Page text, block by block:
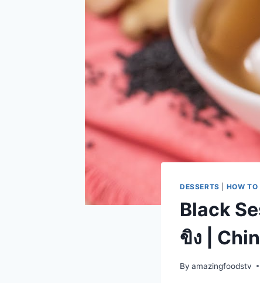
DESSERTS HOW TO
Black
ขิง |
By amazingfoodstv